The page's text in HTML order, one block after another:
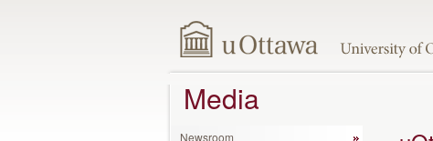
Media
Newsroom